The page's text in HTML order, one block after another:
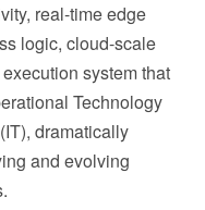
real-time edge
logic, cloud-scale
system that
Technology
dramatically
and evolving